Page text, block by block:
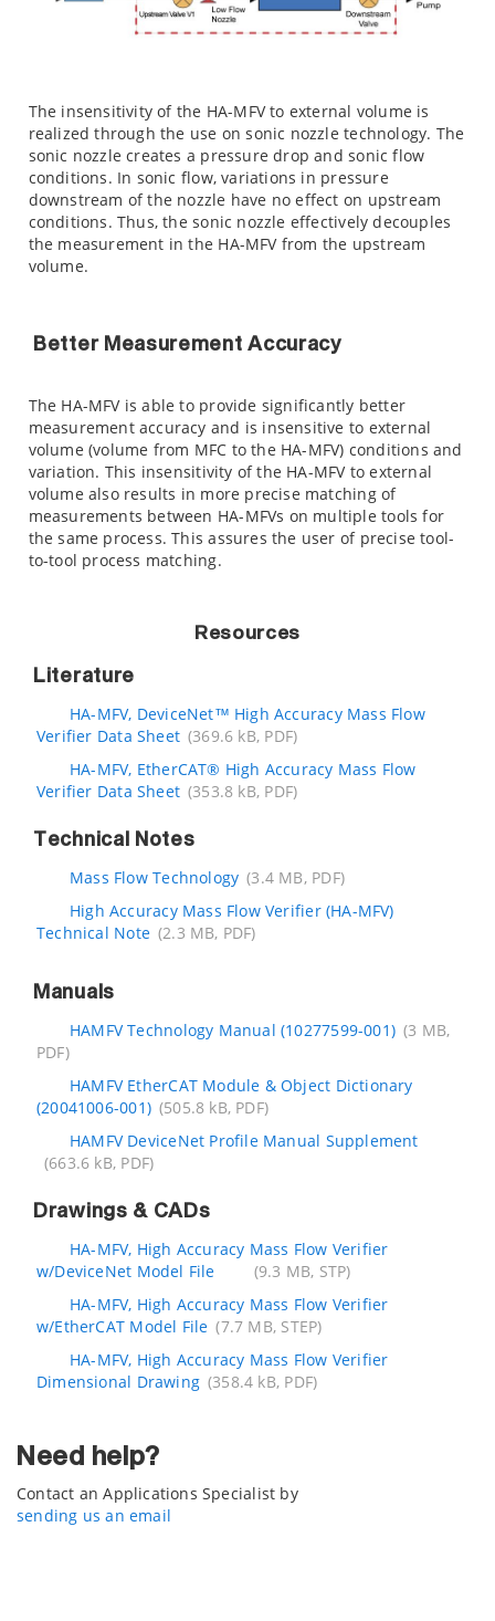
The insensitivity of the HA-MFV to external volume is
realized through the use on sonic nozzle technology. The
sonic nozzle creates a pressure drop and sonic flow
conditions. In sonic flow, variations in pressure
downstream of the nozzle have no effect on upstream
conditions. Thus, the sonic nozzle effectively decouples
the measurement in the HA-MFV from the upstream
volume.
Better Measurement Accuracy
The HA-MFV is able to provide significantly better
measurement accuracy and is insensitive to external
volume (volume from MFC to the HA-MFV) conditions and
variation. This insensitivity of the HA-MFV to external
volume also results in more precise matching of
measurements between HA-MFVs on multiple tools for
the same process. This assures the user of precise tool-
to-tool process matching.
Resources
Literature
HA-MFV, DeviceNet™ High Accuracy Mass Flow
Verifier Data Sheet (369.6 kB, PDF)
HA-MFV, EtherCAT® High Accuracy Mass Flow
Verifier Data Sheet (353.8 kB, PDF)
Technical Notes
Mass Flow Technology (3.4 MB, PDF)
High Accuracy Mass Flow Verifier (HA-MFV)
Technical Note (2.3 MB, PDF)
Manuals
HAMFV Technology Manual (10277599-001) (3 MB,
PDF)
HAMFV EtherCAT Module & Object Dictionary
(20041006-001) (505.8 kB, PDF)
HAMFV DeviceNet Profile Manual Supplement
(663.6 kB, PDF)
Drawings & CADs
HA-MFV, High Accuracy Mass Flow Verifier
w/DeviceNet Model File
(9.3 MB, STP)
HA-MFV, High Accuracy Mass Flow Verifier
w/EtherCAT Model File (7.7 MB, STEP)
HA-MFV, High Accuracy Mass Flow Verifier
Dimensional Drawing (358.4 kB, PDF)
Need help?
Contact an Applications Specialist by
sending us an email